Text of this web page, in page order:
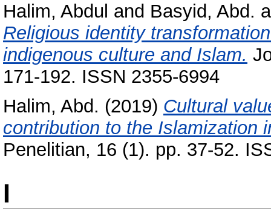
Halim, Abdul and Basyid, Abd.
Religious identity
indigenous culture and Islam.
171-192. ISSN 2355-6994
Halim, Abd. (2019) Cultural
contribution to the Islamization
Penelitian, 16 (1). pp. 37-52.
I